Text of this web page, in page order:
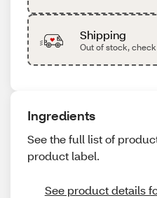
Shipping
Out of stock,
Ingredients
See the full list of
product label.
See product details